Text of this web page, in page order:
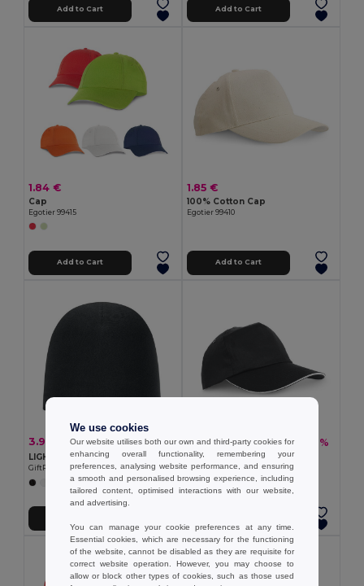
Add to Cart Add to Cart
1.84 €
Cap
Egotier 99415
Add to Cart
1.85 €
100% Cotton Cap
Egotier 99410
Add to Cart
3.90 € 4.74 € -18%
LIGHTY Premium Unisex Cotton Stretch Beanie
GiftRetail MO6645
+8 Colors
1.38 €1.46 € -6%
100% polyester sandwich
Egotier 99568
Organic Cotton
We use cookies
Our website utilises both our own and third-party cookies for
enhancing overall functionality, remembering your
preferences, analysing website performance, and ensuring
a smooth and personalised browsing experience, including
tailored content, optimised interactions with our website,
and advertising.
You can manage your cookie preferences at any time.
Essential cookies, which are necessary for the functioning
of the website, cannot be disabled as they are requisite for
correct website operation. However, you may choose to
allow or block other types of cookies, such as those used